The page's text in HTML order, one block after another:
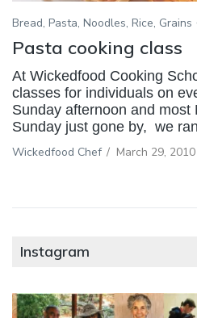
Bread, Pasta, Noodles, Rice, Grains
Pasta cooking class
At Wickedfood Cooking
classes for individuals on
Sunday afternoon and
Sunday just gone by, we
Wickedfood Chef / March 29, 2010
Instagram